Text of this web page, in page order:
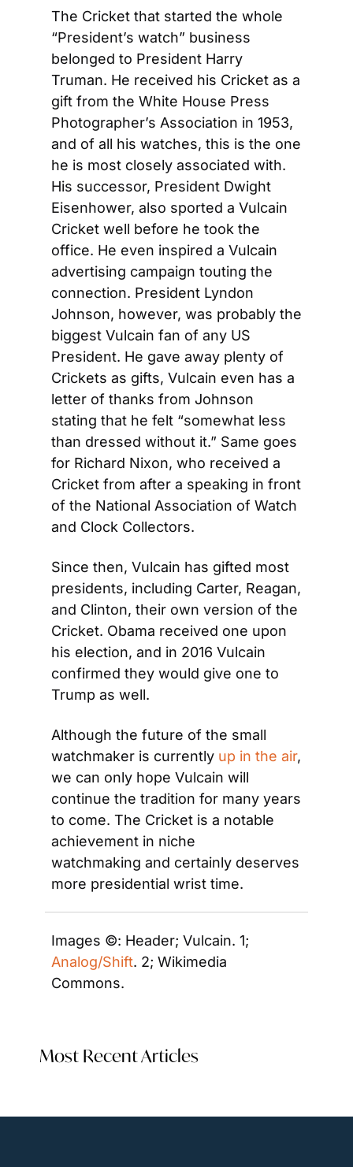
The Cricket that started the whole
“President’s watch” business
belonged to President Harry
Truman. He received his Cricket as a
gift from the White House Press
Photographer’s Association in 1953,
and of all his watches, this is the one
he is most closely associated with.
His successor, President Dwight
Eisenhower, also sported a Vulcain
Cricket well before he took the
office. He even inspired a Vulcain
advertising campaign touting the
connection. President Lyndon
Johnson, however, was probably the
biggest Vulcain fan of any US
President. He gave away plenty of
Crickets as gifts, Vulcain even has a
letter of thanks from Johnson
stating that he felt “somewhat less
than dressed without it.” Same goes
for Richard Nixon, who received a
Cricket from after a speaking in front
of the National Association of Watch
and Clock Collectors.
Since then, Vulcain has gifted most
presidents, including Carter, Reagan,
and Clinton, their own version of the
Cricket. Obama received one upon
his election, and in 2016 Vulcain
confirmed they would give one to
Trump as well.
Although the future of the small
watchmaker is currently up in the air,
we can only hope Vulcain will
continue the tradition for many years
to come. The Cricket is a notable
achievement in niche
watchmaking and certainly deserves
more presidential wrist time.
Analog/Shift. 2; Wikimedia
Commons.
Most Recent Articles